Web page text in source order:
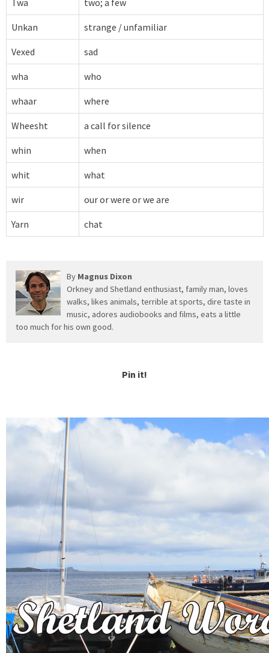
Unkan strange / unfamiliar
Vexed sad
wha who
whaar where
Wheesht a call for silence
whin when
whit what
wir our or were or we are
Yarn chat
By Magnus Dixon
Orkney and Shetland enthusiast, family man, loves
walks, likes animals, terrible at sports, dire taste in
music, adores audiobooks and films, eats a little
too much for his own good.
Pin it!